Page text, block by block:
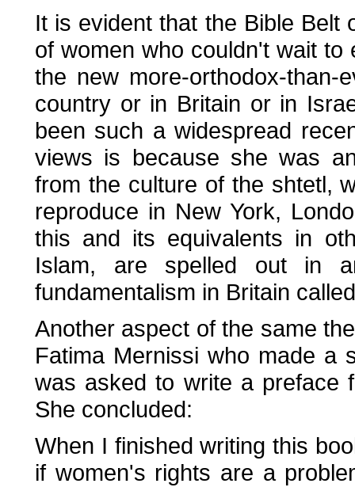
It is evident that the Bible Belt
of women who couldn't wait
the new more-orthodox-than-
country or in Britain or in
been such a widespread
views is because she was
from the culture of the shtetl,
reproduce in New York,
this and its equivalents in
Islam, are spelled out in
fundamentalism in Britain
Another aspect of the same
Fatima Mernissi who made a
was asked to write a preface
She concluded:
When I finished writing this
if women's rights are a